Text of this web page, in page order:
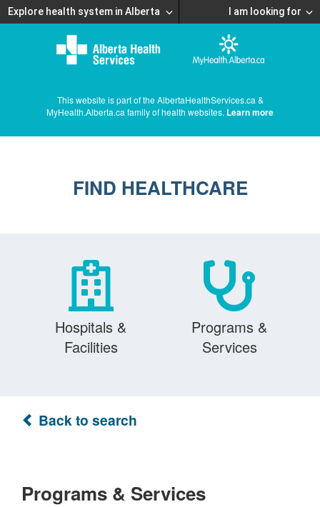
Explore health system in Alberta I am looking for
This website is part of the AlbertaHealthServices.ca &
MyHealth.Alberta.ca family of health websites. Learn more
FIND HEALTHCARE
Hospitals &
Facilities
Programs &
Services
Back to search
Programs & Services